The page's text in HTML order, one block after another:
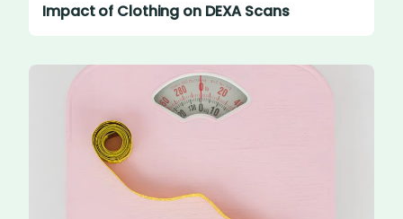
Impact of Clothing on DEXA Scans